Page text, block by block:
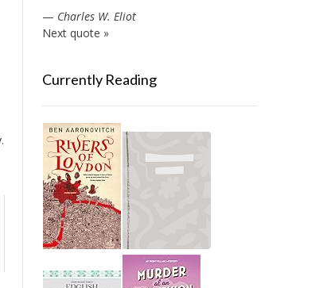
— Charles W. Eliot
Next quote »
Currently Reading